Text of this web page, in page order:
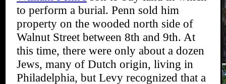
to perform a burial. Penn sold him
property on the wooded north side of
Walnut Street between 8th and 9th. At
this time, there were only about a dozen
Jews, many of Dutch origin, living in
Philadelphia, but Levy recognized that a